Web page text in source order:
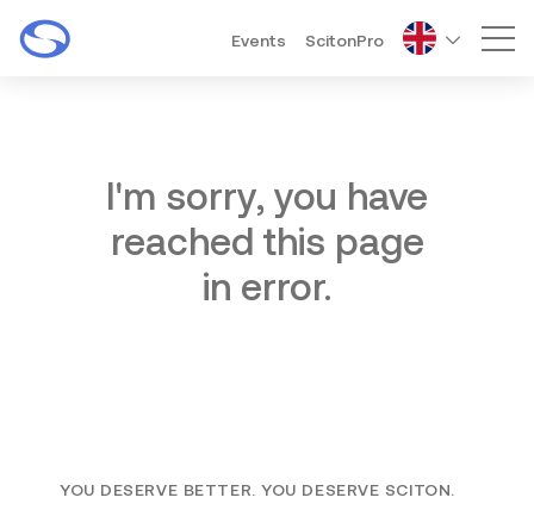
Events ScitonPro
I'm sorry, you have
reached this page
in error.
YOU DESERVE BETTER. YOU DESERVE SCITON.